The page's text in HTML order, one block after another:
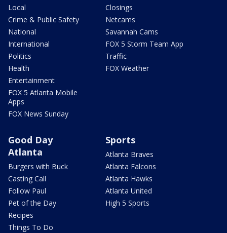
Local
Crime & Public Safety
National
International
Politics
Health
Entertainment
FOX 5 Atlanta Mobile
Apps
FOX News Sunday
Closings
Netcams
Savannah Cams
FOX 5 Storm Team App
Traffic
FOX Weather
Good Day
Atlanta
Burgers with Buck
Casting Call
Follow Paul
Pet of the Day
Recipes
Things To Do
Sports
Atlanta Braves
Atlanta Falcons
Atlanta Hawks
Atlanta United
High 5 Sports